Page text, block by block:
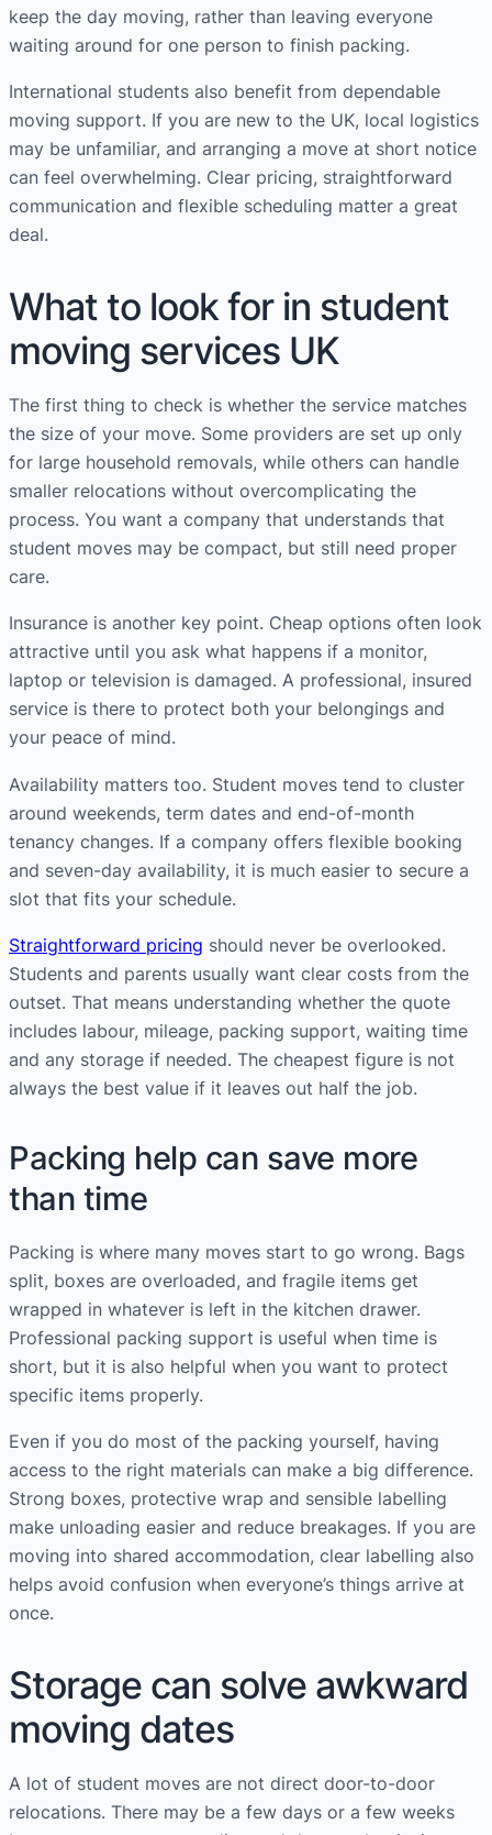
keep the day moving, rather than leaving everyone
waiting around for one person to finish packing.
International students also benefit from dependable
moving support. If you are new to the UK, local logistics
may be unfamiliar, and arranging a move at short notice
can feel overwhelming. Clear pricing, straightforward
communication and flexible scheduling matter a great
deal.
What to look for in student
moving services UK
The first thing to check is whether the service matches
the size of your move. Some providers are set up only
for large household removals, while others can handle
smaller relocations without overcomplicating the
process. You want a company that understands that
student moves may be compact, but still need proper
care.
Insurance is another key point. Cheap options often look
attractive until you ask what happens if a monitor,
laptop or television is damaged. A professional, insured
service is there to protect both your belongings and
your peace of mind.
Availability matters too. Student moves tend to cluster
around weekends, term dates and end-of-month
tenancy changes. If a company offers flexible booking
and seven-day availability, it is much easier to secure a
slot that fits your schedule.
Straightforward pricing should never be overlooked.
Students and parents usually want clear costs from the
outset. That means understanding whether the quote
includes labour, mileage, packing support, waiting time
and any storage if needed. The cheapest figure is not
always the best value if it leaves out half the job.
Packing help can save more
than time
Packing is where many moves start to go wrong. Bags
split, boxes are overloaded, and fragile items get
wrapped in whatever is left in the kitchen drawer.
Professional packing support is useful when time is
short, but it is also helpful when you want to protect
specific items properly.
Even if you do most of the packing yourself, having
access to the right materials can make a big difference.
Strong boxes, protective wrap and sensible labelling
make unloading easier and reduce breakages. If you are
moving into shared accommodation, clear labelling also
helps avoid confusion when everyone’s things arrive at
once.
Storage can solve awkward
moving dates
A lot of student moves are not direct door-to-door
relocations. There may be a few days or a few weeks